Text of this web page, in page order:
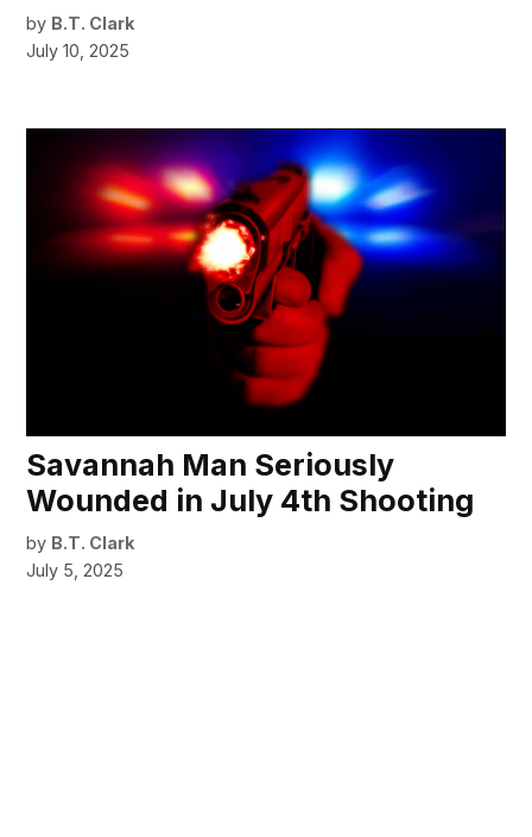
by B.T. Clark
July 10, 2025
Savannah Man Seriously
Wounded in July 4th Shooting
by B.T. Clark
July 5, 2025